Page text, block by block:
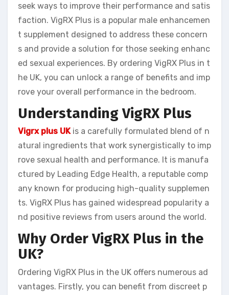
seek ways to improve their performance and satis
faction. VigRX Plus is a popular male enhancemen
t supplement designed to address these concern
s and provide a solution for those seeking enhanc
ed sexual experiences. By ordering VigRX Plus in t
he UK, you can unlock a range of benefits and imp
rove your overall performance in the bedroom.
Understanding VigRX Plus
Vigrx plus UKis a carefully formulated blend of n
atural ingredients that work synergistically to imp
rove sexual health and performance. It is manufa
ctured by Leading Edge Health, a reputable comp
any known for producing high-quality supplemen
ts. VigRX Plus has gained widespread popularity a
nd positive reviews from users around the world.
Why Order VigRX Plus in the
UK?
Ordering VigRX Plus in the UK offers numerous ad
vantages. Firstly, you can benefit from discreet p